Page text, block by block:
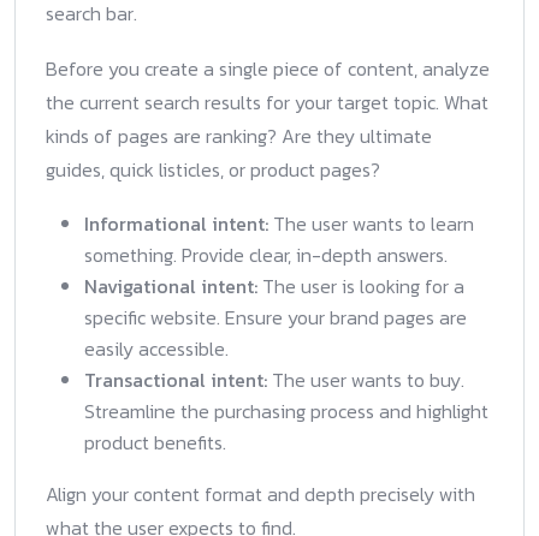
search bar.
Before you create a single piece of content, analyze
the current search results for your target topic. What
kinds of pages are ranking? Are they ultimate
guides, quick listicles, or product pages?
Informational intent: The user wants to learn
something. Provide clear, in-depth answers.
Navigational intent: The user is looking for a
specific website. Ensure your brand pages are
easily accessible.
Transactional intent: The user wants to buy.
Streamline the purchasing process and highlight
product benefits.
Align your content format and depth precisely with
what the user expects to find.